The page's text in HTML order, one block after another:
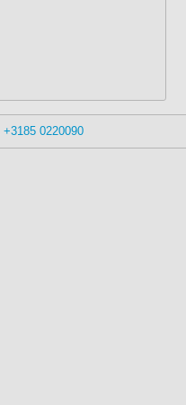
+3185 0220090